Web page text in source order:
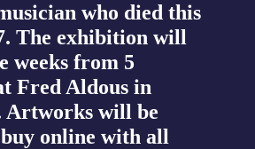
who died this
. The exhibition will
weeks from 5
Fred Aldous in
Artworks will be
online with all